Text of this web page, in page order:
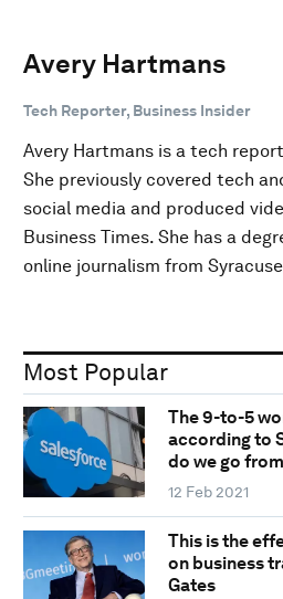
Avery Hartmans
Tech Reporter, Business Insider
Avery Hartmans is a tech
She previously covered tech
social media and produced
Business Times. She has a
online journalism from
Most Popular
The 9-to-5
according to
do we go
12 Feb 2021
This is the
on business
Gates